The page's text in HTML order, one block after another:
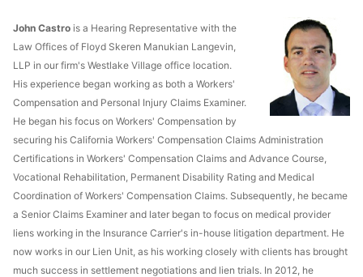
John Castro is a Hearing Representative with the
Law Offices of Floyd Skeren Manukian Langevin,
LLP in our firm's Westlake Village office location.
His experience began working as both a Workers'
Compensation and Personal Injury Claims Examiner.
He began his focus on Workers' Compensation by
securing his California Workers' Compensation Claims Administration
Certifications in Workers' Compensation Claims and Advance Course,
Vocational Rehabilitation, Permanent Disability Rating and Medical
Coordination of Workers' Compensation Claims. Subsequently, he became
a Senior Claims Examiner and later began to focus on medical provider
liens working in the Insurance Carrier's in-house litigation department. He
now works in our Lien Unit, as his working closely with clients has brought
much success in settlement negotiations and lien trials. In 2012, he